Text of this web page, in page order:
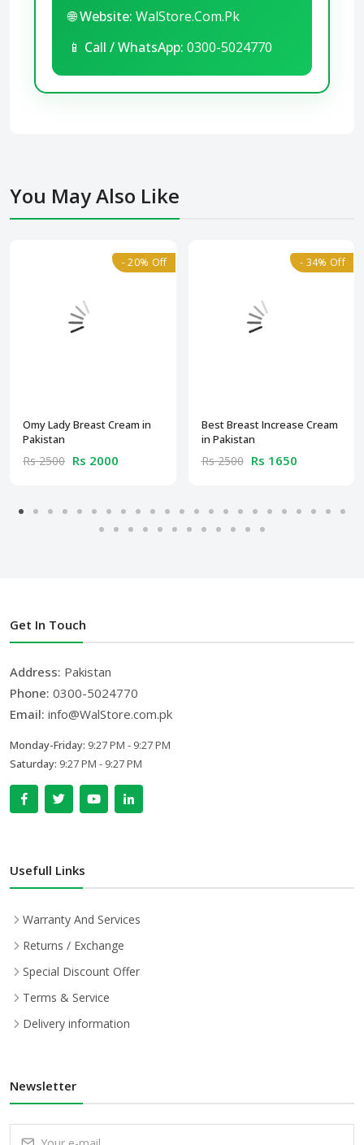
🌐Website: WalStore.Com.Pk
📱 Call / WhatsApp: 0300-5024770
You May Also Like
- 20% Off
Omy Lady Breast Cream in
Pakistan
Rs 2500 Rs 2000
- 34% Off
Best Breast Increase Cream
in Pakistan
Rs 2500 Rs 1650
Get In Touch
Address: Pakistan
Phone: 0300-5024770
Email: info@WalStore.com.pk
Monday-Friday: 9:27 PM - 9:27 PM
Saturday: 9:27 PM - 9:27 PM
Usefull Links
Warranty And Services
Returns / Exchange
Special Discount Offer
Terms & Service
Delivery information
Newsletter